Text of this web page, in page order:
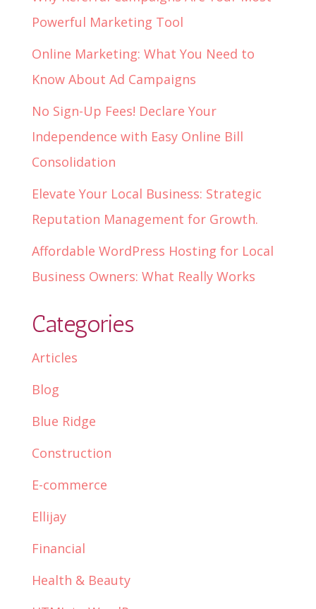
Powerful Marketing Tool
Online Marketing: What You Need to
Know About Ad Campaigns
No Sign-Up Fees! Declare Your
Independence with Easy Online Bill
Consolidation
Elevate Your Local Business: Strategic
Reputation Management for Growth.
Affordable WordPress Hosting for Local
Business Owners: What Really Works
Categories
Articles
Blog
Blue Ridge
Construction
E-commerce
Ellijay
Financial
Health & Beauty